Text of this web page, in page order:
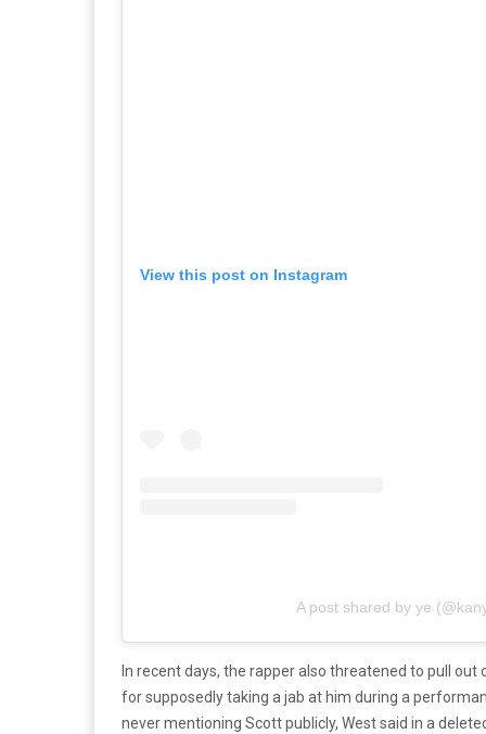
View this post on Instagram
A post shared by ye
In recent days, the rapper also threatened to pull out
for supposedly taking a jab at him during a
never mentioning Scott publicly, West said in a